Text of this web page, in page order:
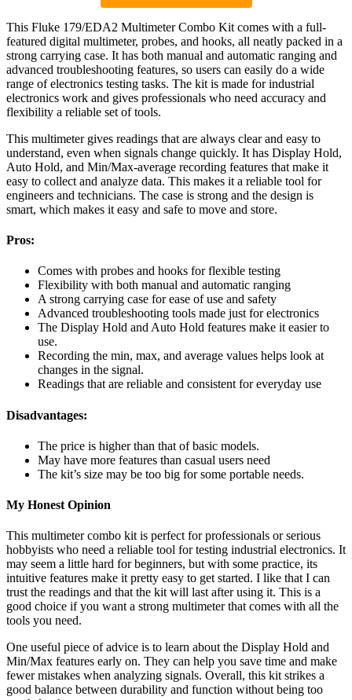
This Fluke 179/EDA2 Multimeter Combo Kit comes with a full-
featured digital multimeter, probes, and hooks, all neatly packed in a
strong carrying case. It has both manual and automatic ranging and
advanced troubleshooting features, so users can easily do a wide
range of electronics testing tasks. The kit is made for industrial
electronics work and gives professionals who need accuracy and
flexibility a reliable set of tools.
This multimeter gives readings that are always clear and easy to
understand, even when signals change quickly. It has Display Hold,
Auto Hold, and Min/Max-average recording features that make it
easy to collect and analyze data. This makes it a reliable tool for
engineers and technicians. The case is strong and the design is
smart, which makes it easy and safe to move and store.
Pros:
Comes with probes and hooks for flexible testing
Flexibility with both manual and automatic ranging
A strong carrying case for ease of use and safety
Advanced troubleshooting tools made just for electronics
The Display Hold and Auto Hold features make it easier to
use.
Recording the min, max, and average values helps look at
changes in the signal.
Readings that are reliable and consistent for everyday use
Disadvantages:
The price is higher than that of basic models.
May have more features than casual users need
The kit’s size may be too big for some portable needs.
My Honest Opinion
This multimeter combo kit is perfect for professionals or serious
hobbyists who need a reliable tool for testing industrial electronics. It
may seem a little hard for beginners, but with some practice, its
intuitive features make it pretty easy to get started. I like that I can
trust the readings and that the kit will last after using it. This is a
good choice if you want a strong multimeter that comes with all the
tools you need.
One useful piece of advice is to learn about the Display Hold and
Min/Max features early on. They can help you save time and make
fewer mistakes when analyzing signals. Overall, this kit strikes a
good balance between durability and function without being too